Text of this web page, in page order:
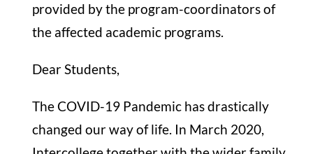
provided by the program-coordinators of
the affected academic programs.
Dear Students,
The COVID-19 Pandemic has drastically
changed our way of life. In March 2020,